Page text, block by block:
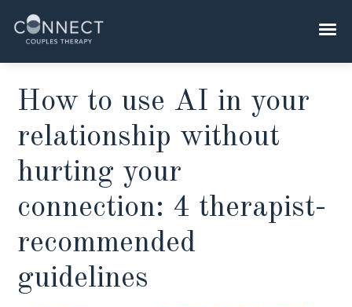
content
How to use AI in your
relationship without
hurting your
connection: 4 therapist-
recommended
guidelines